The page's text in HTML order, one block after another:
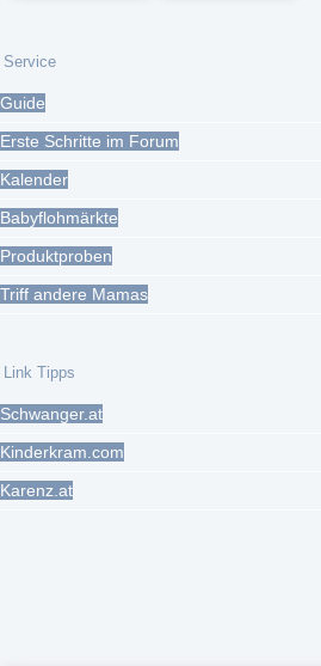
Service
Guide
Erste Schritte im Forum
Kalender
Babyflohmärkte
Produktproben
Triff andere Mamas
Link Tipps
Schwanger.at
Kinderkram.com
Karenz.at